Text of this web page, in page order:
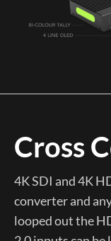
Cross
4K SDI and 4K
converter and
looped out the